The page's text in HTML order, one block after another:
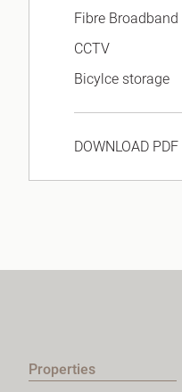
Fibre Broadband
CCTV
Bicylce storage
DOWNLOAD PDF
Properties